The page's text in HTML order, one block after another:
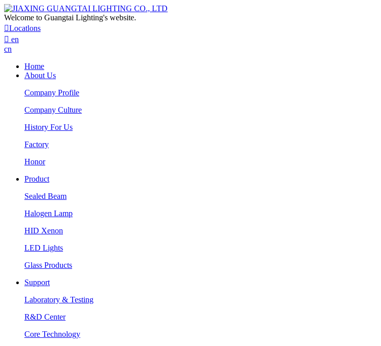
Welcome to Guangtai Lighting's website.
Locatlons
 en
cn
Home
About Us
Company Profile
Company Culture
History For Us
Factory
Honor
Product
Sealed Beam
Halogen Lamp
HID Xenon
LED Lights
Glass Products
Support
Laboratory & Testing
R&D Center
Core Technology